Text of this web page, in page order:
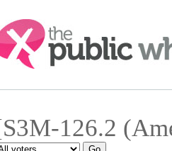
Search:
126.2